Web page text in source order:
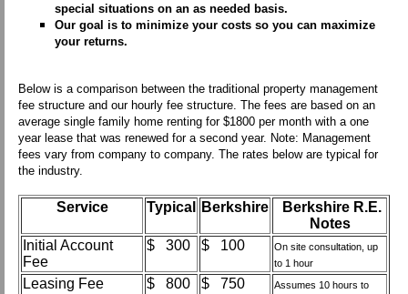
special situations on an as needed basis.
Our goal is to minimize your costs so you can maximize
your returns.
Below is a comparison between the traditional property management
fee structure and our hourly fee structure. The fees are based on an
average single family home renting for $1800 per month with a one
year lease that was renewed for a second year. Note: Management
fees vary from company to company. The rates below are typical for
the industry.
Service Typical Berkshire
Berkshire R.E.
Notes
Initial Account
Fee
$ 300 $ 100
On site consultation, up
to 1 hour
Leasing Fee $ 800 $ 750
Assumes 10 hours to